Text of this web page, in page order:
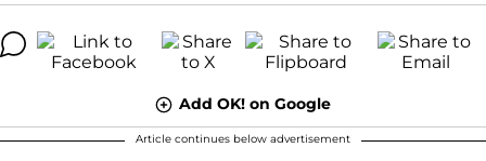
Add OK! on Google
Article continues below advertisement